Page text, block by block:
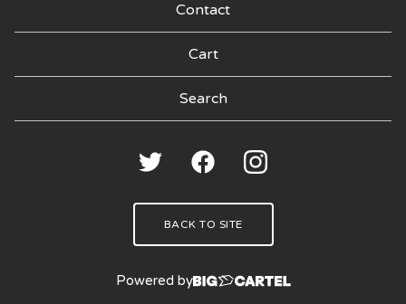
Contact
Cart
BACK TO SITE
Powered by